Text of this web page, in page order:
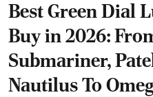
Best Green Dial
Buy in 2026:
Submariner,
Nautilus To